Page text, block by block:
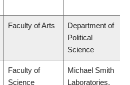
Faculty of Arts
Department of
Political
Science
Faculty of
Science
Michael Smith
Laboratories,